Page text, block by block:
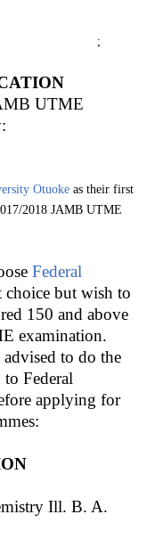
;
UTME
Otuoke as their first
2018 JAMB UTME
Federal
choice but wish to
150 and above
examination.
to do the
Federal
applying for
Ill. B. A.